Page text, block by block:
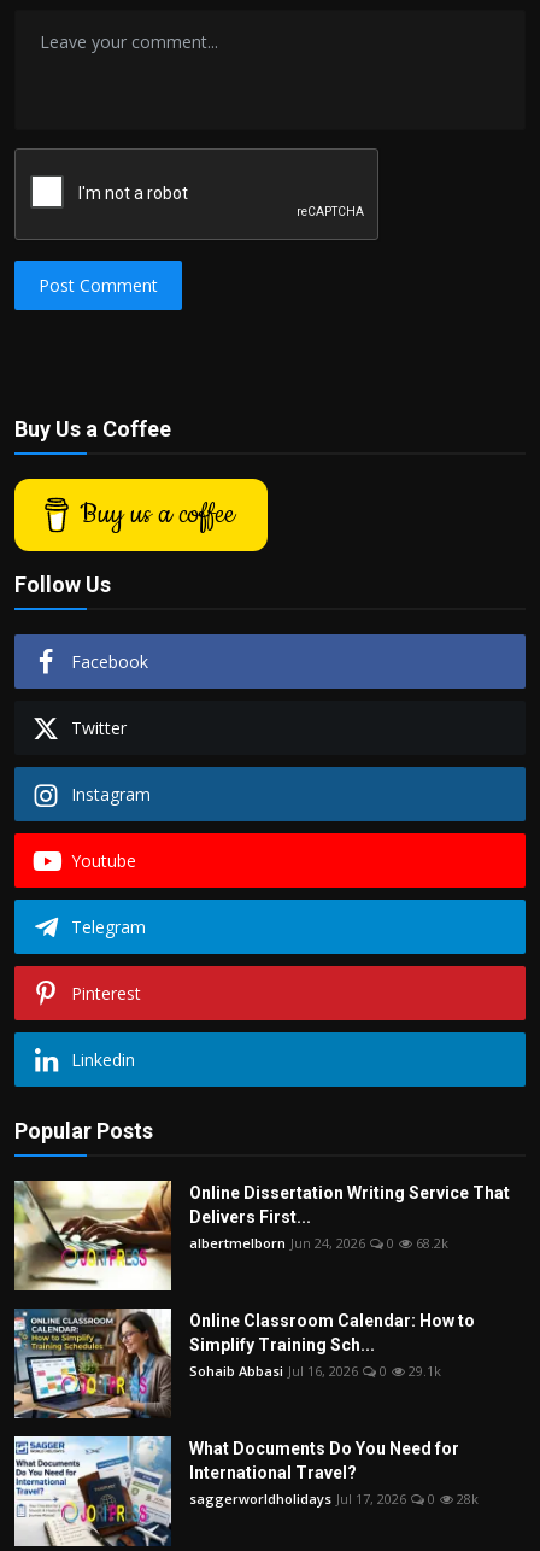
Post Comment
Buy Us a Coffee
Buy us a coffee
Follow Us
Facebook
Twitter
Instagram
Youtube
Telegram
Pinterest
Linkedin
Popular Posts
Online Dissertation Writing Service That
Delivers First...
albertmelborn Jun 24, 2026 0 68.2k
Online Classroom Calendar: How to
Simplify Training Sch...
Sohaib Abbasi Jul 16, 2026 0 29.1k
What Documents Do You Need for
International Travel?
saggerworldholidays Jul 17, 2026 0 28k